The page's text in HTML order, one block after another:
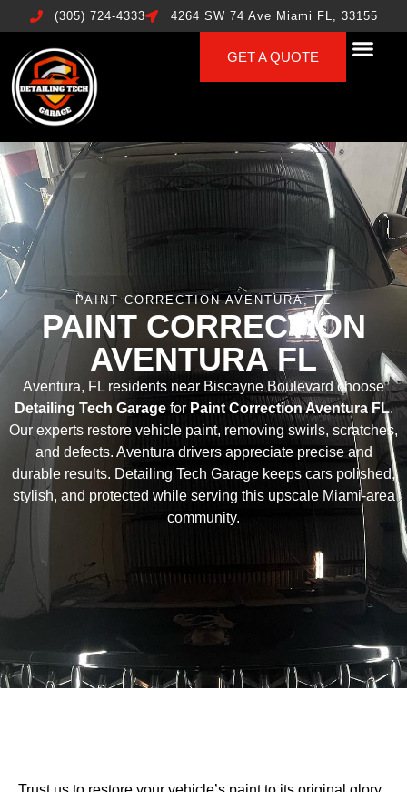
(305) 724-4333 4264 SW 74 Ave Miami FL, 33155
GET A QUOTE
PAINT CORRECTION AVENTURA, FL
PAINT CORRECTION
AVENTURA FL
Aventura, FL residents near Biscayne Boulevard choose
Detailing Tech Garagefor Paint Correction Aventura FL.
Our experts restore vehicle paint, removing swirls, scratches,
and defects. Aventura drivers appreciate precise and
durable results. Detailing Tech Garage keeps cars polished,
stylish, and protected while serving this upscale Miami-area
community.